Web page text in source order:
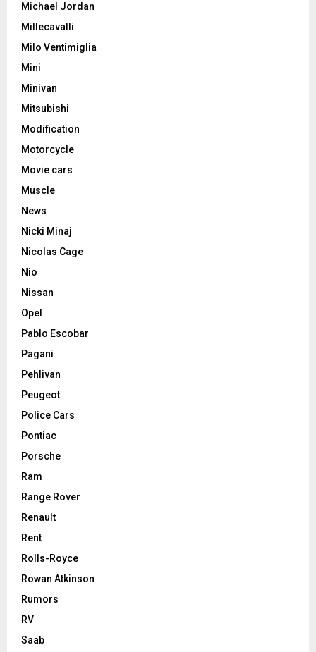
Michael Jordan
Millecavalli
Milo Ventimiglia
Mini
Minivan
Mitsubishi
Modification
Motorcycle
Movie cars
Muscle
News
Nicki Minaj
Nicolas Cage
Nio
Nissan
Opel
Pablo Escobar
Pagani
Pehlivan
Peugeot
Police Cars
Pontiac
Porsche
Ram
Range Rover
Renault
Rent
Rolls-Royce
Rowan Atkinson
Rumors
RV
Saab